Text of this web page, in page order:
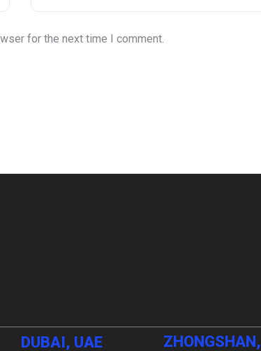
for the next time I comment.
DUBAI, UAE
ZHONGSHAN,